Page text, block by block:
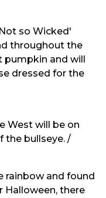
so Wicked'
throughout the
pumpkin and will
dressed for the
West will be on
the bullseye. /
rainbow and found
there